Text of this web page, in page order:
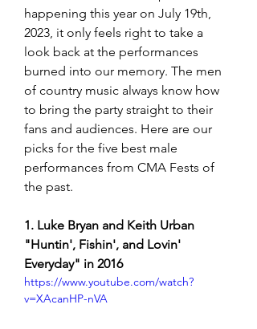
happening this year on July 19th,
2023, it only feels right to take a
look back at the performances
burned into our memory. The men
of country music always know how
to bring the party straight to their
fans and audiences. Here are our
picks for the five best male
performances from CMA Fests of
the past.
1. Luke Bryan and Keith Urban
"Huntin', Fishin', and Lovin'
Everyday" in 2016
https://www.youtube.com/watch?
v=XAcanHP-nVA